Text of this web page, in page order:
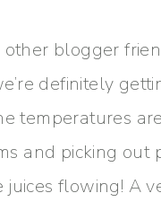
other blogger
definitely
temperatures
and picking
juices flowing! A